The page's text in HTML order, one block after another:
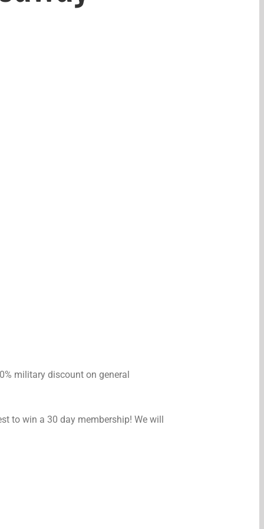
military discount on general
to win a 30 day membership! We will